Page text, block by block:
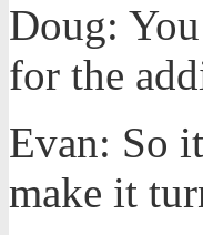
Doug:
for the
Evan: So
make it